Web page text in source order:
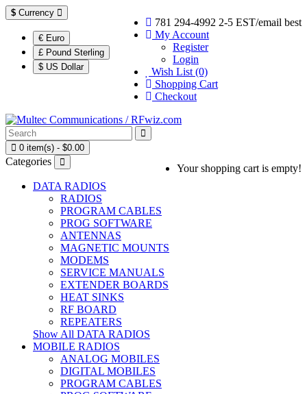
$ Currency
€ Euro
£ Pound Sterling
$ US Dollar
781 294-4992 2-5 EST/email best
My Account
Register
Login
Wish List (0)
Shopping Cart
Checkout
0 item(s) - $0.00
Your shopping cart is empty!
Categories
DATA RADIOS
RADIOS
PROGRAM CABLES
PROG SOFTWARE
ANTENNAS
MAGNETIC MOUNTS
MODEMS
SERVICE MANUALS
EXTENDER BOARDS
HEAT SINKS
RF BOARD
REPEATERS
Show All DATA RADIOS
MOBILE RADIOS
ANALOG MOBILES
DIGITAL MOBILES
PROGRAM CABLES